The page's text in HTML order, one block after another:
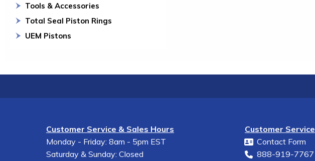
Tools & Accessories
Total Seal Piston Rings
UEM Pistons
Customer Service & Sales Hours
Monday - Friday: 8am - 5pm EST
Saturday & Sunday: Closed
Customer Service
Contact Form
888-919-7767